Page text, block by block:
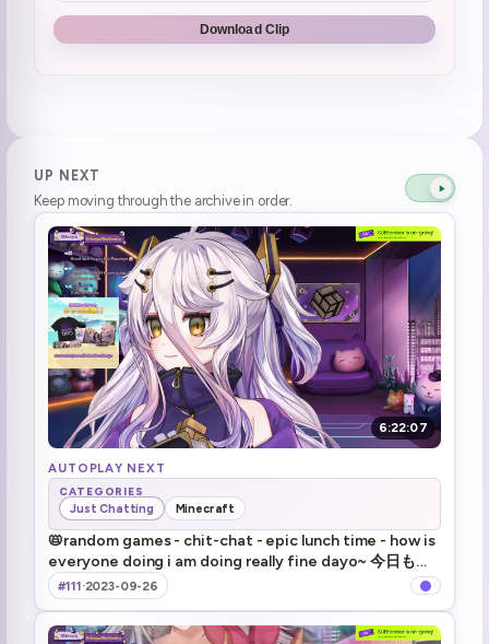
Download Clip
UP NEXT
Keep moving through the archive in order.
6:22:07
AUTOPLAY NEXT
CATEGORIES
Just Chatting Minecraft
📛random games - chit-chat - epic lunch time - how is
everyone doing i am doing really fine dayo~ 今日も元
気に配信いきますよ～！
#111·2023-09-26